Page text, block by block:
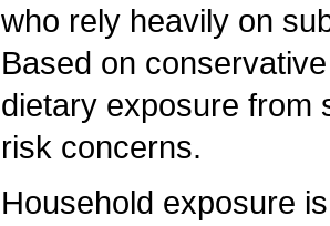
who rely heavily on
Based on
dietary exposure from
risk concerns.
Household exposure